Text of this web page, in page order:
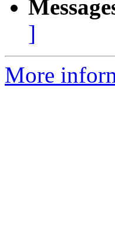
]
More